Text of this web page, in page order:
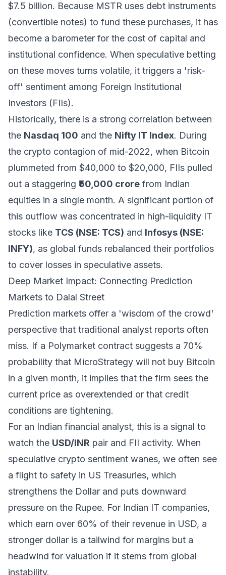
$7.5 billion. Because MSTR uses debt instruments
(convertible notes) to fund these purchases, it has
become a barometer for the cost of capital and
institutional confidence. When speculative betting
on these moves turns volatile, it triggers a 'risk-
off' sentiment among Foreign Institutional
Investors (FIIs).
Historically, there is a strong correlation between
the Nasdaq 100 and the Nifty IT Index. During
the crypto contagion of mid-2022, when Bitcoin
plummeted from $40,000 to $20,000, FIIs pulled
out a staggering ₹50,000 crore from Indian
equities in a single month. A significant portion of
this outflow was concentrated in high-liquidity IT
stocks like TCS (NSE: TCS) and Infosys (NSE:
INFY), as global funds rebalanced their portfolios
to cover losses in speculative assets.
Deep Market Impact: Connecting Prediction
Markets to Dalal Street
Prediction markets offer a 'wisdom of the crowd'
perspective that traditional analyst reports often
miss. If a Polymarket contract suggests a 70%
probability that MicroStrategy will not buy Bitcoin
in a given month, it implies that the firm sees the
current price as overextended or that credit
conditions are tightening.
For an Indian financial analyst, this is a signal to
watch the USD/INR pair and FII activity. When
speculative crypto sentiment wanes, we often see
a flight to safety in US Treasuries, which
strengthens the Dollar and puts downward
pressure on the Rupee. For Indian IT companies,
which earn over 60% of their revenue in USD, a
stronger dollar is a tailwind for margins but a
headwind for valuation if it stems from global
instability.